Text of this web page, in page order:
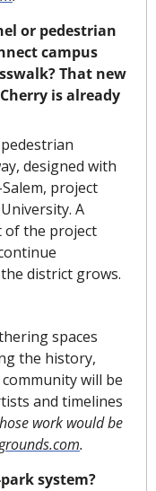
or pedestrian
campus
That new
is already
designed with
project
A
of the project
district grows.
spaces
the history,
will be
and timelines
work would be
.
system?